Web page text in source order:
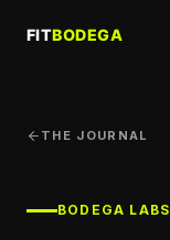
THE JOURNAL
BODEGA LABS